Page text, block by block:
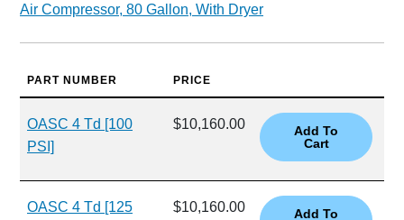
Air Compressor, 80 Gallon, With Dryer
PART NUMBER PRICE
OASC 4 Td [100
PSI]
$10,160.00
OASC 4 Td [125
$10,160.00